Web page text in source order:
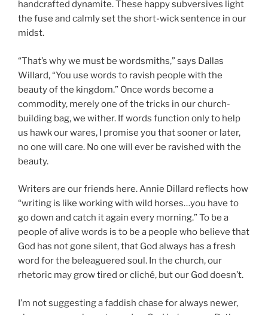
handcrafted dynamite. These happy subversives light
the fuse and calmly set the short-wick sentence in our
midst.
“That’s why we must be wordsmiths,” says Dallas
Willard, “You use words to ravish people with the
beauty of the kingdom.” Once words become a
commodity, merely one of the tricks in our church-
building bag, we wither. If words function only to help
us hawk our wares, I promise you that sooner or later,
no one will care. No one will ever be ravished with the
beauty.
Writers are our friends here. Annie Dillard reflects how
“writing is like working with wild horses…you have to
go down and catch it again every morning.” To be a
people of alive words is to be a people who believe that
God has not gone silent, that God always has a fresh
word for the beleaguered soul. In the church, our
rhetoric may grow tired or cliché, but our God doesn’t.
I’m not suggesting a faddish chase for always newer,